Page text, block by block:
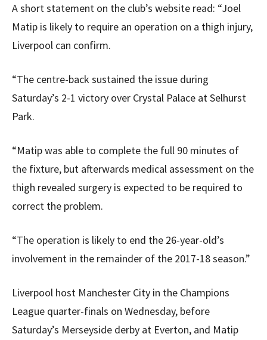
A short statement on the club’s website read: “Joel
Matip is likely to require an operation on a thigh injury,
Liverpool can confirm.
“The centre-back sustained the issue during
Saturday’s 2-1 victory over Crystal Palace at Selhurst
Park.
“Matip was able to complete the full 90 minutes of
the fixture, but afterwards medical assessment on the
thigh revealed surgery is expected to be required to
correct the problem.
“The operation is likely to end the 26-year-old’s
involvement in the remainder of the 2017-18 season.”
Liverpool host Manchester City in the Champions
League quarter-finals on Wednesday, before
Saturday’s Merseyside derby at Everton, and Matip